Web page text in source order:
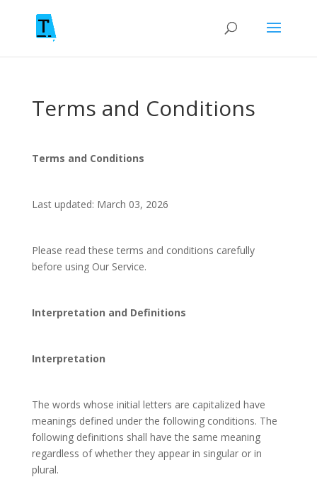
Terms and Conditions
Terms and Conditions
Last updated: March 03, 2026
Please read these terms and conditions carefully
before using Our Service.
Interpretation and Definitions
Interpretation
The words whose initial letters are capitalized have
meanings defined under the following conditions. The
following definitions shall have the same meaning
regardless of whether they appear in singular or in
plural.